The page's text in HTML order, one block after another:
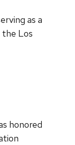
as a
the Los
honored